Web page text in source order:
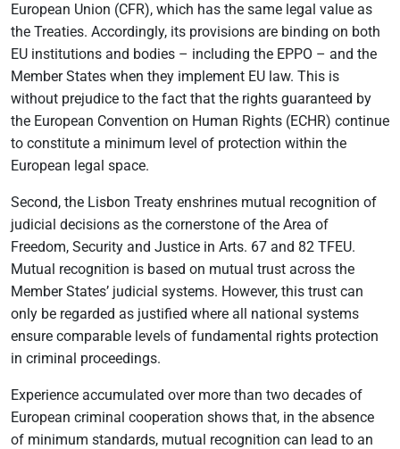
European Union (CFR), which has the same legal value as
the Treaties. Accordingly, its provisions are binding on both
EU institutions and bodies – including the EPPO – and the
Member States when they implement EU law. This is
without prejudice to the fact that the rights guaranteed by
the European Convention on Human Rights (ECHR) continue
to constitute a minimum level of protection within the
European legal space.
Second, the Lisbon Treaty enshrines mutual recognition of
judicial decisions as the cornerstone of the Area of
Freedom, Security and Justice in Arts. 67 and 82 TFEU.
Mutual recognition is based on mutual trust across the
Member States’ judicial systems. However, this trust can
only be regarded as justified where all national systems
ensure comparable levels of fundamental rights protection
in criminal proceedings.
Experience accumulated over more than two decades of
European criminal cooperation shows that, in the absence
of minimum standards, mutual recognition can lead to an